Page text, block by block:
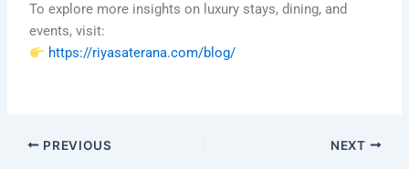
To explore more insights on luxury stays, dining, and
events, visit:
https://riyasaterana.com/blog/
PREVIOUS NEXT